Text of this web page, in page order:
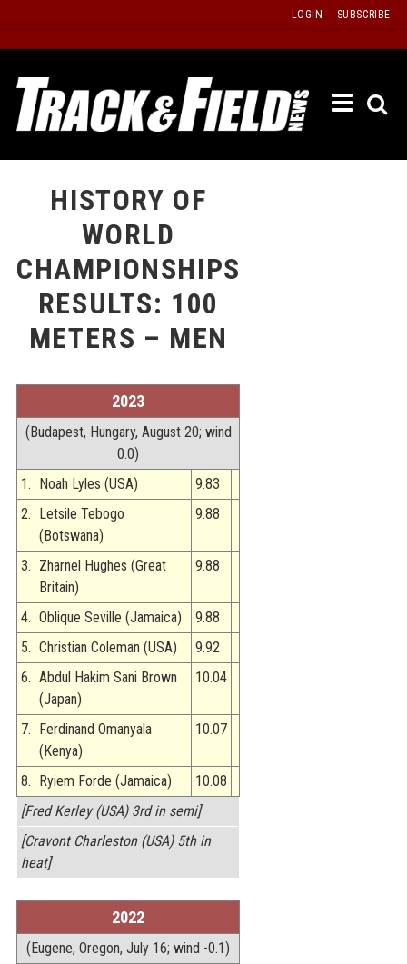
content
LOGIN SUBSCRIBE
ISSUE
HISTORY OF
WORLD
CHAMPIONSHIPS
RESULTS: 100
METERS – MEN
2023
(Budapest, Hungary, August 20; wind
0.0)
1.
Noah Lyles (USA)
9.83
2.
Letsile Tebogo
(Botswana)
9.88
3. Zharnel Hughes (Great
Britain)
9.88
4. Oblique Seville (Jamaica)
9.88
5. Christian Coleman (USA)
9.92
6. Abdul Hakim Sani Brown
(Japan)
10.04
7.
Ferdinand Omanyala
(Kenya)
10.07
8. Ryiem Forde (Jamaica)
10.08
[Fred Kerley (USA) 3rd in semi]
[Cravont Charleston (USA) 5th in
heat]
2022
(Eugene, Oregon, July 16; wind -0.1)